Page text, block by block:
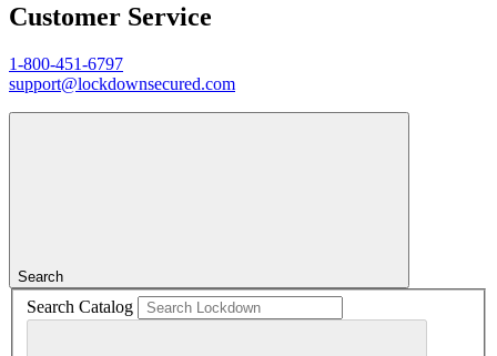
Customer Service
1-800-451-6797
support@lockdownsecured.com
Search
Search Catalog